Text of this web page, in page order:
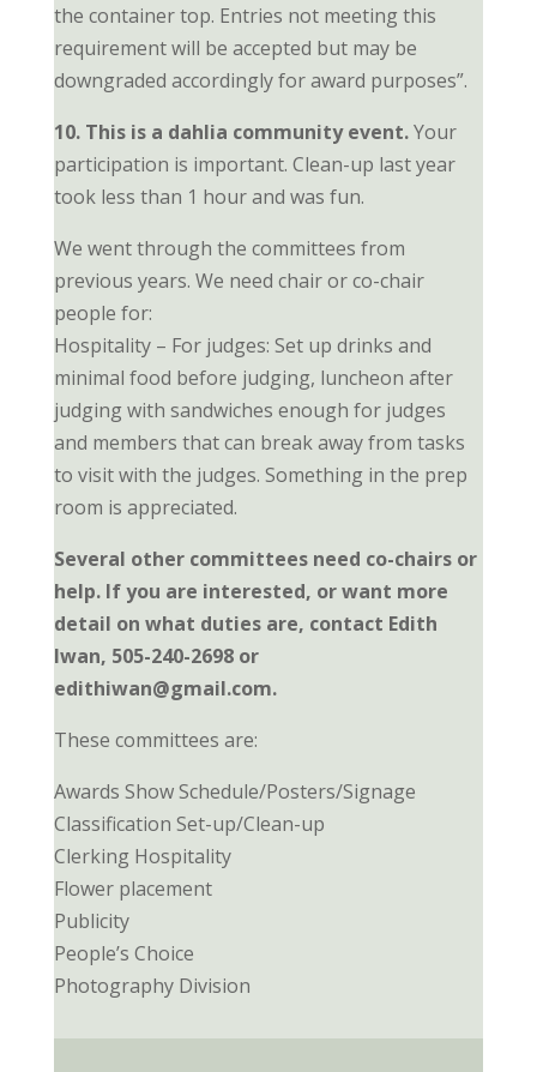
the container top. Entries not meeting this
requirement will be accepted but may be
downgraded accordingly for award purposes”.
10. This is a dahlia community event.Your
participation is important. Clean-up last year
took less than 1 hour and was fun.
We went through the committees from
previous years. We need chair or co-chair
people for:
Hospitality – For judges: Set up drinks and
minimal food before judging, luncheon after
judging with sandwiches enough for judges
and members that can break away from tasks
to visit with the judges. Something in the prep
room is appreciated.
Several other committees need co-chairs or
help. If you are interested, or want more
detail on what duties are, contact Edith
Iwan, 505-240-2698 or
edithiwan@gmail.com.
These committees are:
Awards Show Schedule/Posters/Signage
Classification Set-up/Clean-up
Clerking Hospitality
Flower placement
Publicity
People’s Choice
Photography Division